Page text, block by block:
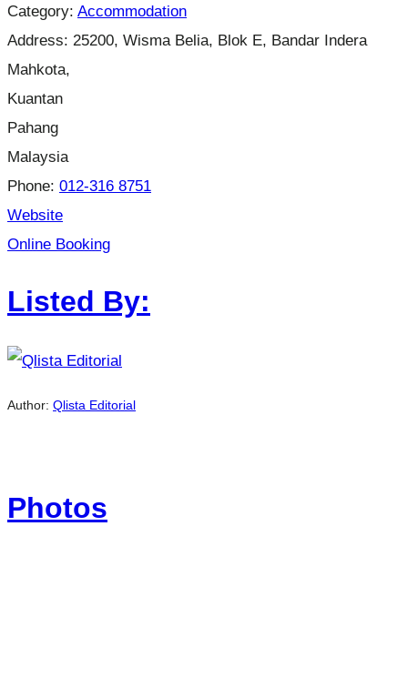
Category: Accommodation
Address: 25200, Wisma Belia, Blok E, Bandar Indera
Mahkota,
Kuantan
Pahang
Malaysia
Phone: 012-316 8751
Website
Online Booking
Listed By:
Author: Qlista Editorial
Photos